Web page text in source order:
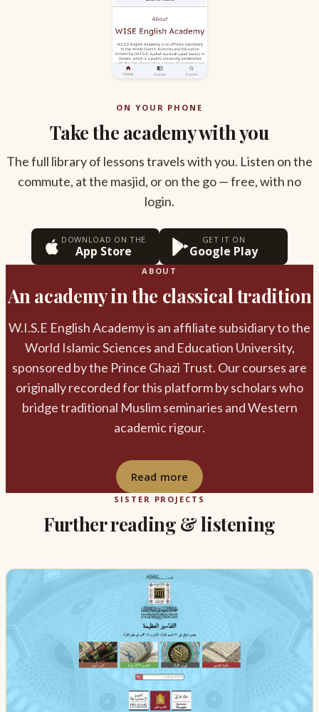
ON YOUR PHONE
Take the academy with you
The full library of lessons travels with you. Listen on the
commute, at the masjid, or on the go — free, with no
login.
DOWNLOAD ON THE
App Store
GET IT ON
Google Play
ABOUT
An academy in the classical tradition
W.I.S.E English Academy is an affiliate subsidiary to the
World Islamic Sciences and Education University,
sponsored by the Prince Ghazi Trust. Our courses are
originally recorded for this platform by scholars who
bridge traditional Muslim seminaries and Western
academic rigour.
Read more
SISTER PROJECTS
Further reading & listening